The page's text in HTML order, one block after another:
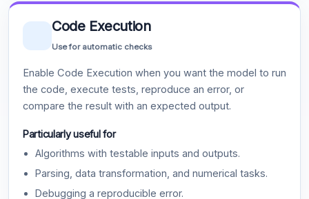
Code Execution
Use for automatic checks
Enable Code Execution when you want the model to run
the code, execute tests, reproduce an error, or
compare the result with an expected output.
Particularly useful for
Algorithms with testable inputs and outputs.
Parsing, data transformation, and numerical tasks.
Debugging a reproducible error.